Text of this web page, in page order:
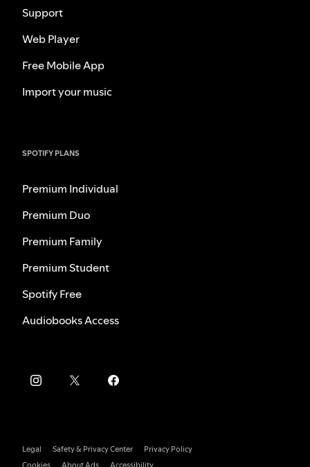
Support
Web Player
Free Mobile App
Import your music
SPOTIFY PLANS
Premium Individual
Premium Duo
Premium Family
Premium Student
Spotify Free
Audiobooks Access
Legal Safety & Privacy Center
Privacy Policy